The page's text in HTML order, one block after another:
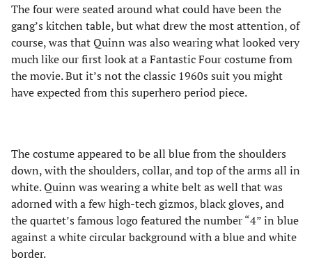
The four were seated around what could have been the
gang’s kitchen table, but what drew the most attention, of
course, was that Quinn was also wearing what looked very
much like our first look at a Fantastic Four costume from
the movie. But it’s not the classic 1960s suit you might
have expected from this superhero period piece.
The costume appeared to be all blue from the shoulders
down, with the shoulders, collar, and top of the arms all in
white. Quinn was wearing a white belt as well that was
adorned with a few high-tech gizmos, black gloves, and
the quartet’s famous logo featured the number “4” in blue
against a white circular background with a blue and white
border.